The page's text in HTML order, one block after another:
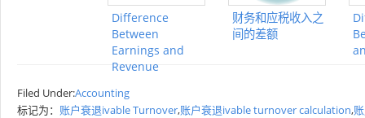
Difference
Between
Earnings and
Revenue
财务和应税收入之
间的差额
Filed Under:Accounting
标记为： 账户衰退ivable Turnover,账户衰退ivable turnover calculation,